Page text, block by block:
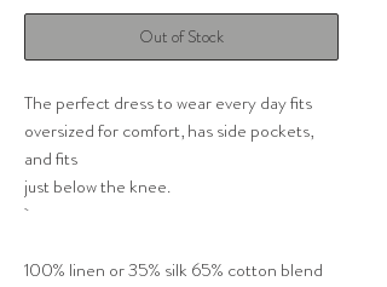
Out of Stock
The perfect dress to wear every day fits
oversized for comfort, has side pockets,
and fits
just below the knee.
100% linen or 35% silk 65% cotton blend